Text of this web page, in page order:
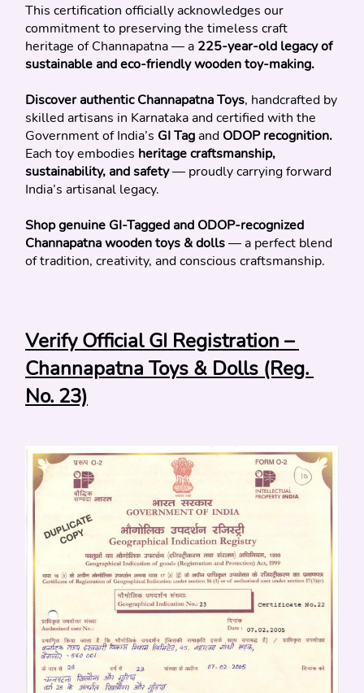
This certification officially acknowledges our
commitment to preserving the timeless craft
heritage of Channapatna — a 225-year-old legacy of
sustainable and eco-friendly wooden toy-making.
Discover authentic Channapatna Toys, handcrafted by
skilled artisans in Karnataka and certified with the
Government of India’s GI Tag and ODOP recognition.
Each toy embodies heritage craftsmanship,
sustainability, and safety — proudly carrying forward
India’s artisanal legacy.
Shop genuine GI-Tagged and ODOP-recognized
Channapatna wooden toys & dolls — a perfect blend
of tradition, creativity, and conscious craftsmanship.
Verify Official GI Registration –
Channapatna Toys & Dolls (Reg.
No. 23)